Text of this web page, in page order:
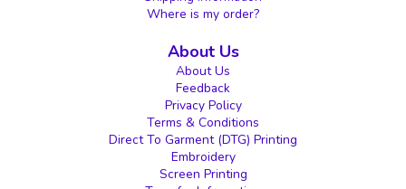
Where is my order?
About Us
About Us
Feedback
Privacy Policy
Terms & Conditions
Direct To Garment (DTG) Printing
Embroidery
Screen Printing